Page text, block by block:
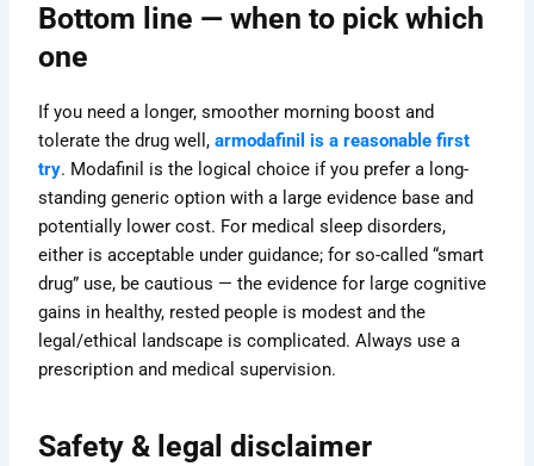
Bottom line — when to pick which
one
If you need a longer, smoother morning boost and
tolerate the drug well,armodafinil is a reasonable first
try. Modafinil is the logical choice if you prefer a long-
standing generic option with a large evidence base and
potentially lower cost. For medical sleep disorders,
either is acceptable under guidance; for so-called “smart
drug” use, be cautious — the evidence for large cognitive
gains in healthy, rested people is modest and the
legal/ethical landscape is complicated. Always use a
prescription and medical supervision.
Safety & legal disclaimer